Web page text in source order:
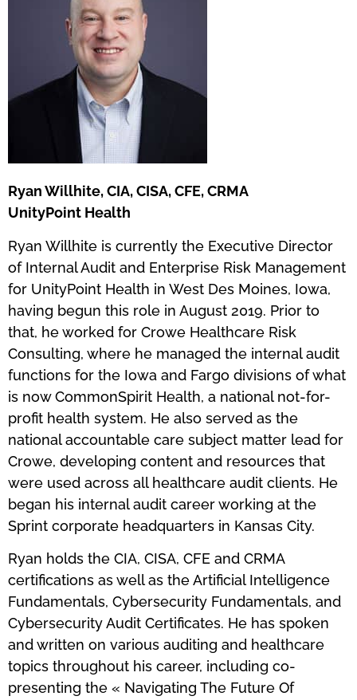
Ryan Willhite, CIA, CISA, CFE, CRMA
UnityPoint Health
Ryan Willhite is currently the Executive Director
of Internal Audit and Enterprise Risk Management
for UnityPoint Health in West Des Moines, Iowa,
having begun this role in August 2019. Prior to
that, he worked for Crowe Healthcare Risk
Consulting, where he managed the internal audit
functions for the Iowa and Fargo divisions of what
is now CommonSpirit Health, a national not-for-
profit health system. He also served as the
national accountable care subject matter lead for
Crowe, developing content and resources that
were used across all healthcare audit clients. He
began his internal audit career working at the
Sprint corporate headquarters in Kansas City.
Ryan holds the CIA, CISA, CFE and CRMA
certifications as well as the Artificial Intelligence
Fundamentals, Cybersecurity Fundamentals, and
Cybersecurity Audit Certificates. He has spoken
and written on various auditing and healthcare
topics throughout his career, including co-
presenting the « Navigating The Future Of